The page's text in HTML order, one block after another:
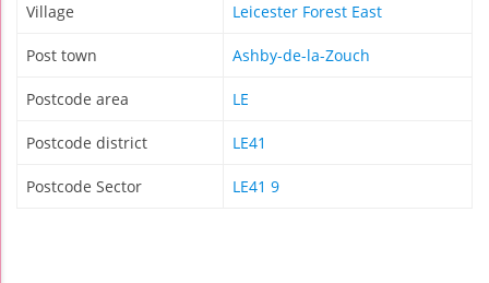
Village Leicester Forest East
Post town Ashby-de-la-Zouch
Postcode area LE
Postcode district LE41
Postcode Sector LE41 9